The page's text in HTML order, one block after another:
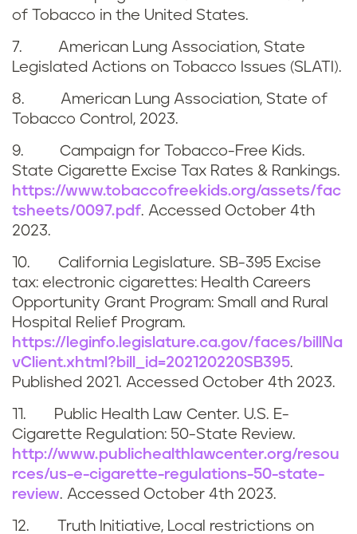
of Tobacco in the United States.
7. American Lung Association, State
Legislated Actions on Tobacco Issues (SLATI).
8. American Lung Association, State of
Tobacco Control, 2023.
9. Campaign for Tobacco-Free Kids.
State Cigarette Excise Tax Rates & Rankings.
https://www.tobaccofreekids.org/assets/fac
tsheets/0097.pdf. Accessed October 4th
2023.
10. California Legislature. SB-395 Excise
tax: electronic cigarettes: Health Careers
Opportunity Grant Program: Small and Rural
Hospital Relief Program.
https://leginfo.legislature.ca.gov/faces/billNa
vClient.xhtml?bill_id=202120220SB395.
Published 2021. Accessed October 4th 2023.
11. Public Health Law Center. U.S. E-
Cigarette Regulation: 50-State Review.
http://www.publichealthlawcenter.org/resou
rces/us-e-cigarette-regulations-50-state-
review. Accessed October 4th 2023.
12. Truth Initiative, Local restrictions on